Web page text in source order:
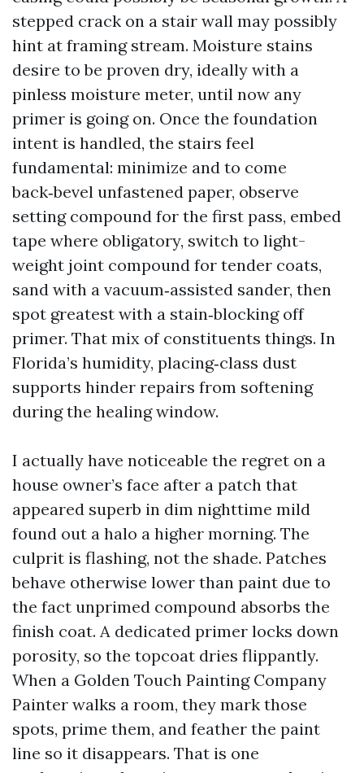
stepped crack on a stair wall may possibly
hint at framing stream. Moisture stains
desire to be proven dry, ideally with a
pinless moisture meter, until now any
primer is going on. Once the foundation
intent is handled, the stairs feel
fundamental: minimize and to come
back‑bevel unfastened paper, observe
setting compound for the first pass, embed
tape where obligatory, switch to light-
weight joint compound for tender coats,
sand with a vacuum‑assisted sander, then
spot greatest with a stain‑blocking off
primer. That mix of constituents things. In
Florida’s humidity, placing‑class dust
supports hinder repairs from softening
during the healing window.
I actually have noticeable the regret on a
house owner’s face after a patch that
appeared superb in dim nighttime mild
found out a halo a higher morning. The
culprit is flashing, not the shade. Patches
behave otherwise lower than paint due to
the fact unprimed compound absorbs the
finish coat. A dedicated primer locks down
porosity, so the topcoat dries flippantly.
When a Golden Touch Painting Company
Painter walks a room, they mark those
spots, prime them, and feather the paint
line so it disappears. That is one